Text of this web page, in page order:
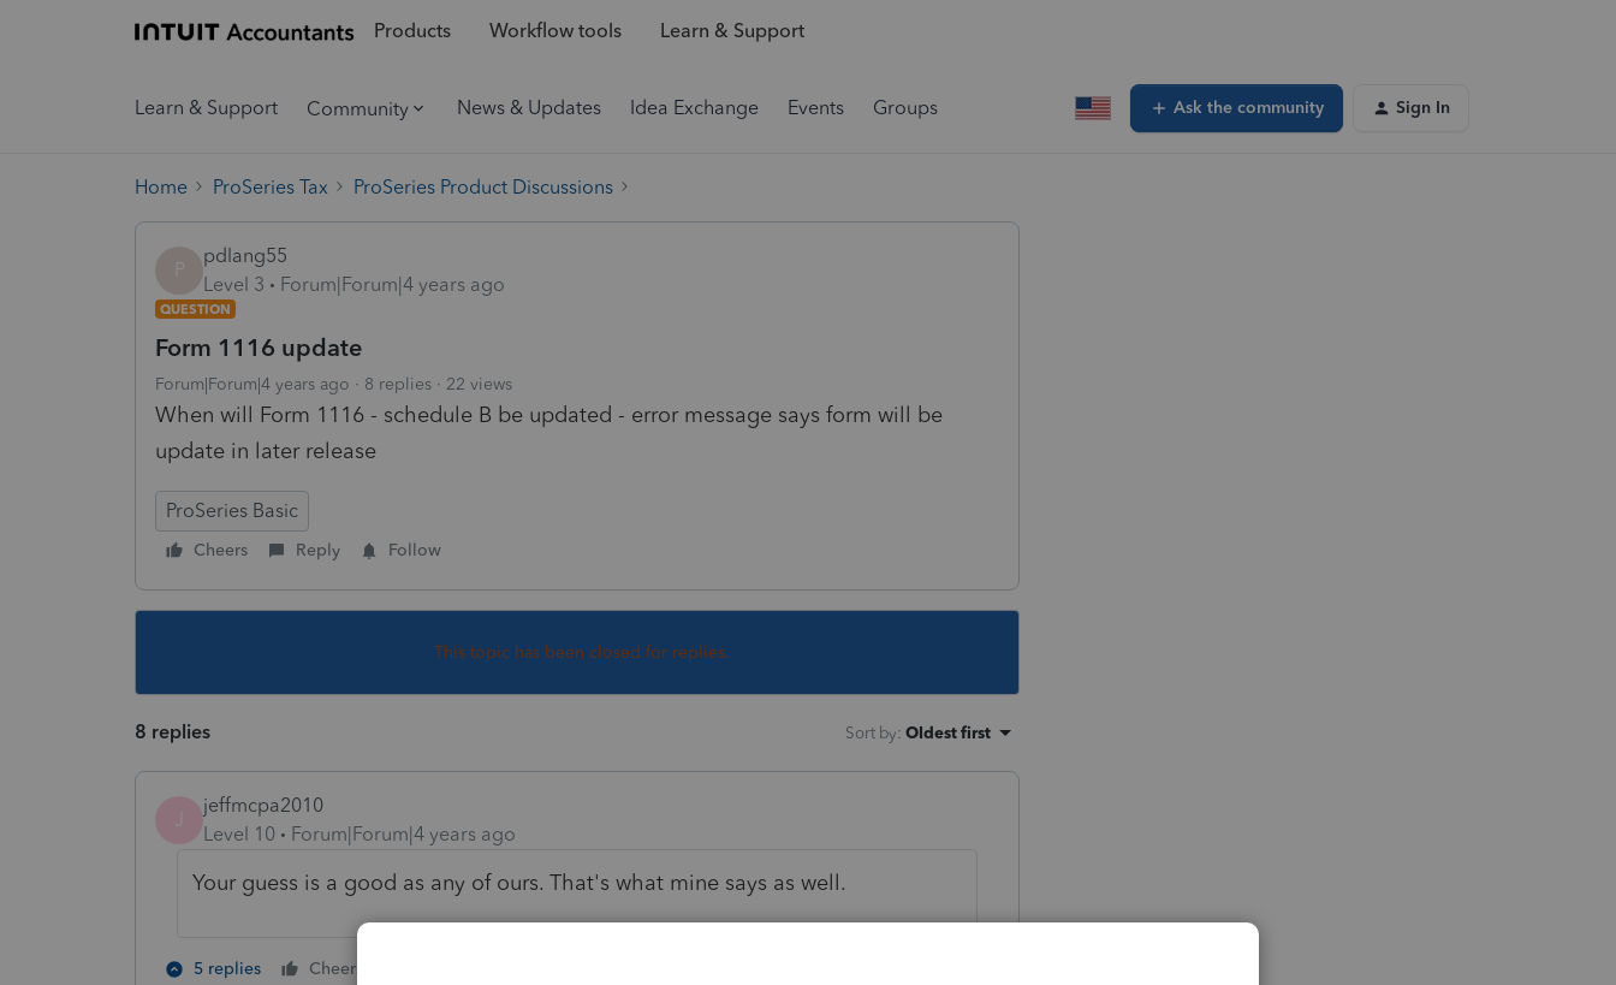
Products Workflow tools Learn & Support
Learn & Support Community News & Updates Idea Exchange Events Groups Ask the community Sign In
Home ProSeries Tax ProSeries Product Discussions
P
pdlang55
Level 3
Forum|Forum|4 years ago
QUESTION
Form 1116 update
Forum|Forum|4 years ago 8 replies 22 views
When will Form 1116 - schedule B be updated - error message says form will be
update in later release
ProSeries Basic
Cheers Reply Follow
This topic has been closed for replies.
8 replies Sort by: Oldest first
J
jeffmcpa2010
Level 10
Forum|Forum|4 years ago
Your guess is a good as any of ours. That's what mine says as well.
5 replies Cheers